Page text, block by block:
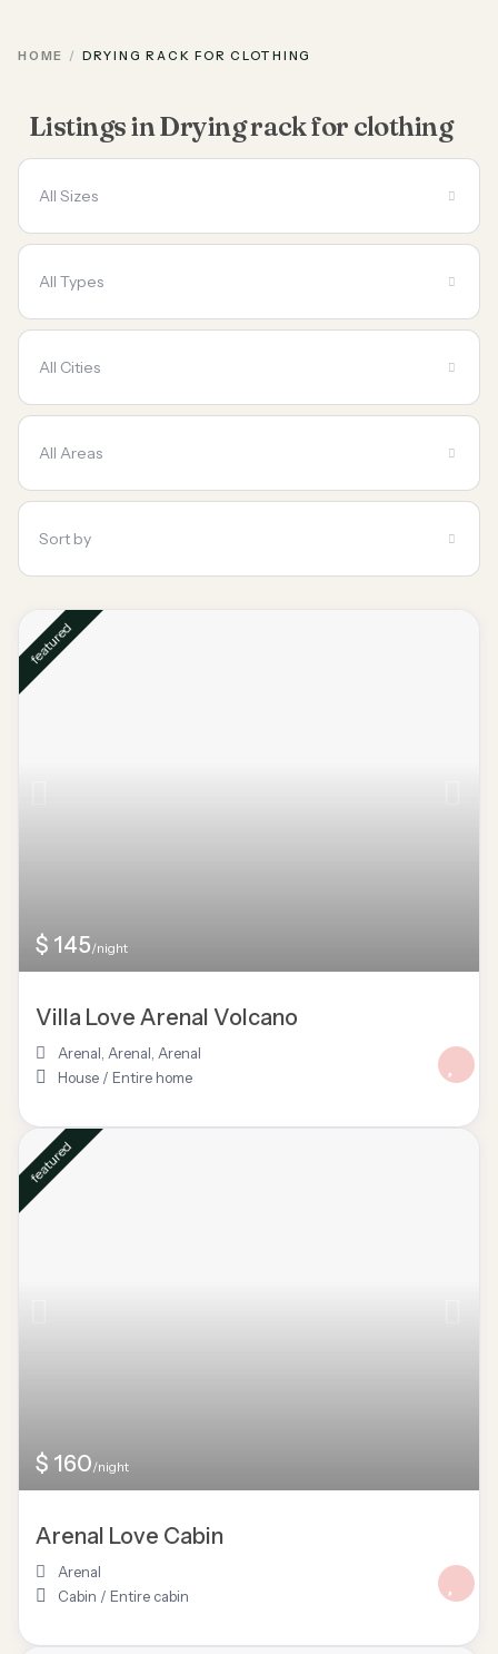
HOME DRYING RACK FOR CLOTHING
Listings in Drying rack for clothing
All Sizes
All Types
All Cities
All Areas
Sort by
$ 145/night
featured
Villa Love Arenal Volcano
Arenal, Arenal Arenal
House / Entire home
$ 160/night
featured
Arenal Love Cabin
Arenal
Cabin / Entire cabin